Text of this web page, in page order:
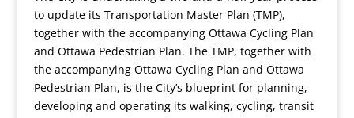
to update its Transportation Master Plan (TMP),
together with the accompanying Ottawa Cycling Plan
and Ottawa Pedestrian Plan. The TMP, together with
the accompanying Ottawa Cycling Plan and Ottawa
Pedestrian Plan, is the City’s blueprint for planning,
developing and operating its walking, cycling, transit